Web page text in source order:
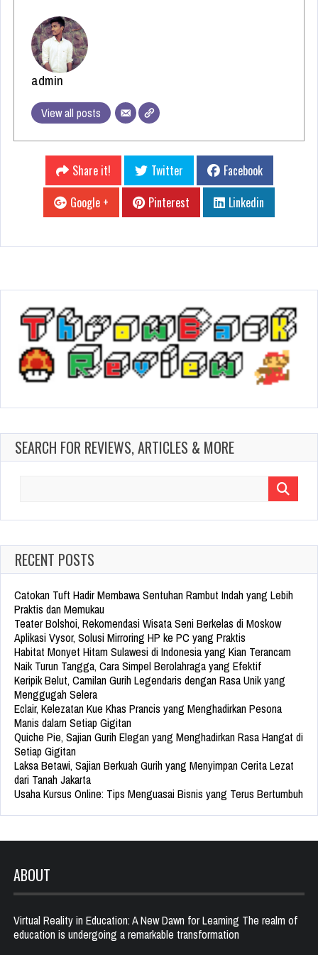
admin
View all posts
Share it! Twitter
Facebook
Google +
Pinterest Linkedin
SEARCH FOR REVIEWS, ARTICLES & MORE
RECENT POSTS
Catokan Tuft Hadir Membawa Sentuhan Rambut Indah yang Lebih
Praktis dan Memukau
Teater Bolshoi, Rekomendasi Wisata Seni Berkelas di Moskow
Aplikasi Vysor, Solusi Mirroring HP ke PC yang Praktis
Habitat Monyet Hitam Sulawesi di Indonesia yang Kian Terancam
Naik Turun Tangga, Cara Simpel Berolahraga yang Efektif
Keripik Belut, Camilan Gurih Legendaris dengan Rasa Unik yang
Menggugah Selera
Eclair, Kelezatan Kue Khas Prancis yang Menghadirkan Pesona
Manis dalam Setiap Gigitan
Quiche Pie, Sajian Gurih Elegan yang Menghadirkan Rasa Hangat di
Setiap Gigitan
Laksa Betawi, Sajian Berkuah Gurih yang Menyimpan Cerita Lezat
dari Tanah Jakarta
Usaha Kursus Online: Tips Menguasai Bisnis yang Terus Bertumbuh
ABOUT
Virtual Reality in Education: A New Dawn for Learning The realm of
education is undergoing a remarkable transformation